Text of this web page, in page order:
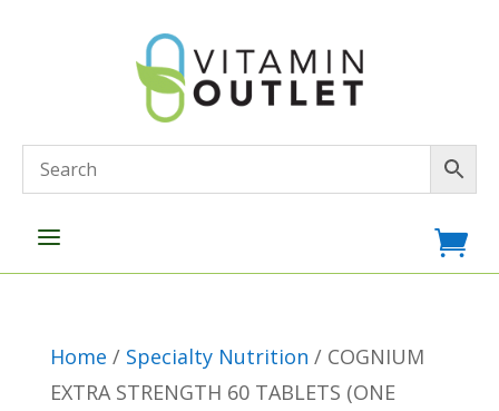
a 
Home / Specialty Nutrition / COGNIUM
EXTRA STRENGTH 60 TABLETS (ONE